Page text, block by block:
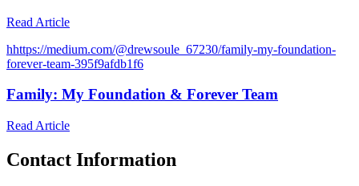
Read Article
hhttps://medium.com/@drewsoule_67230/family-my-foundation-
forever-team-395f9afdb1f6
Family: My Foundation & Forever Team
Read Article
Contact Information